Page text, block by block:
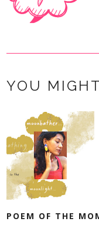
YOU
POEM OF THE